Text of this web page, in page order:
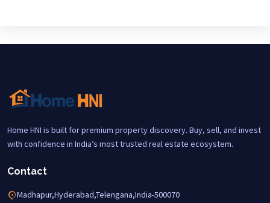
Home HNI is built for premium property discovery. Buy, sell, and invest
with confidence in India’s most trusted real estate ecosystem.
Contact
Madhapur,Hyderabad,Telengana,India-500070